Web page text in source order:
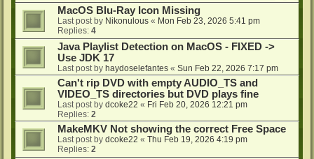
MacOS Blu-Ray Icon Missing
Last post by Nikonulous « Mon Feb 23, 2026 5:41 pm
Replies: 4
Java Playlist Detection on MacOS - FIXED ->
Use JDK 17
Last post by haydoselefantes « Sun Feb 22, 2026 7:17 pm
Can't rip DVD with empty AUDIO_TS and
VIDEO_TS directories but DVD plays fine
Last post by dcoke22 « Fri Feb 20, 2026 12:21 pm
Replies: 2
MakeMKV Not showing the correct Free Space
Last post by dcoke22 « Thu Feb 19, 2026 4:19 pm
Replies: 2